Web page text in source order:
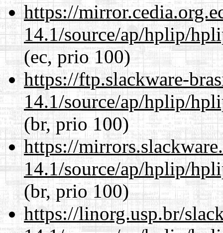
https://
14.1/source/ap/hplip/
(ec, prio 100)
https://ftp.slackware-
14.1/source/ap/hplip/
(br, prio 100)
https://
14.1/source/ap/hplip/
(br, prio 100)
https://linorg.usp.br/